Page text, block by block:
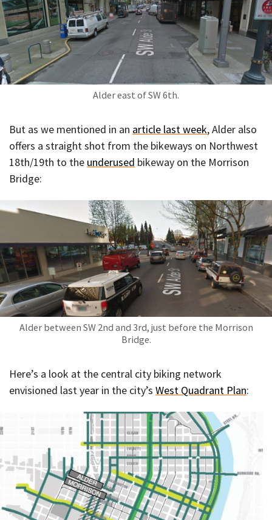
Alder east of SW 6th.
But as we mentioned in an article last week, Alder also
offers a straight shot from the bikeways on Northwest
18th/19th to the underused bikeway on the Morrison
Bridge:
Alder between SW 2nd and 3rd, just before the Morrison
Bridge.
Here’s a look at the central city biking network
envisioned last year in the city’s West Quadrant Plan: